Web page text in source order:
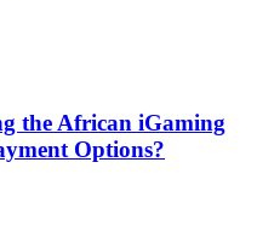
the African iGaming
Options?